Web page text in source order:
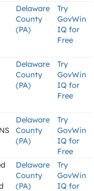
Delaware
County
(PA)
Try
GovWin
IQ for
Free
Delaware
County
(PA)
Try
GovWin
IQ for
Free
Delaware
County
(PA)
Try
GovWin
IQ for
Free
Delaware
County
(PA)
Try
GovWin
IQ for